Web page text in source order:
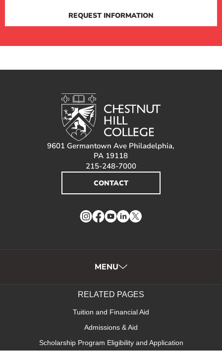
REQUEST INFORMATION
9601 Germantown Ave Philadelphia,
PA 19118
215-248-7000
CONTACT
Instagram
Facebook
YouTube
LinkedIn
Twitter
MENU
RELATED PAGES
Tuition and Financial Aid
Admissions & Aid
Scholarship Program Eligibility and Application